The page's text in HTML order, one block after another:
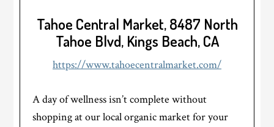
Tahoe Central Market, 8487 North
Tahoe Blvd, Kings Beach, CA
https://www.tahoecentralmarket.com/
A day of wellness isn’t complete without
shopping at our local organic market for your